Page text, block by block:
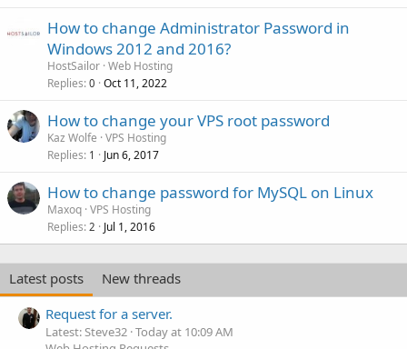
How to change Administrator Password in
Windows 2012 and 2016?
HostSailor Web Hosting
Replies 0 Oct 11, 2022
How to change your VPS root password
Kaz Wolfe VPS Hosting
Replies 1 Jun 6, 2017
How to change password for MySQL on Linux
Maxoq VPS Hosting
Replies 2 Jul 1, 2016
Latest posts
New threads
Request for a server.
Latest: Steve32 Today at 10:09 AM